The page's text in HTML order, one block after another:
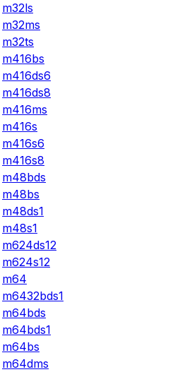
m32ls
m32ms
m32ts
m416bs
m416ds6
m416ds8
m416ms
m416s
m416s6
m416s8
m48bds
m48bs
m48ds1
m48s1
m624ds12
m624s12
m64
m6432bds1
m64bds
m64bds1
m64bs
m64dms